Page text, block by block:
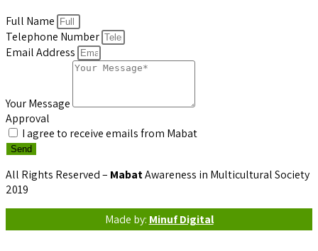
Full Name
Telephone Number
Email Address
Your Message
Approval
I agree to receive emails from Mabat
Send
All Rights Reserved – MabatAwareness in Multicultural Society
2019
Made by: Minuf Digital